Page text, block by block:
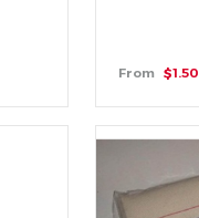
From $1.50